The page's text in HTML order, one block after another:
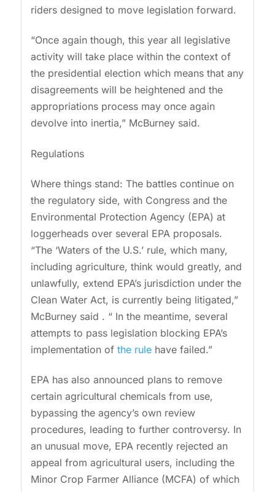
riders designed to move legislation forward.
“Once again though, this year all legislative
activity will take place within the context of
the presidential election which means that any
disagreements will be heightened and the
appropriations process may once again
devolve into inertia,” McBurney said.
Regulations
Where things stand: The battles continue on
the regulatory side, with Congress and the
Environmental Protection Agency (EPA) at
loggerheads over several EPA proposals.
“The ‘Waters of the U.S.’ rule, which many,
including agriculture, think would greatly, and
unlawfully, extend EPA’s jurisdiction under the
Clean Water Act, is currently being litigated,”
McBurney said . “ In the meantime, several
attempts to pass legislation blocking EPA’s
implementation of the rule have failed.”
EPA has also announced plans to remove
certain agricultural chemicals from use,
bypassing the agency’s own review
procedures, leading to further controversy. In
an unusual move, EPA recently rejected an
appeal from agricultural users, including the
Minor Crop Farmer Alliance (MCFA) of which